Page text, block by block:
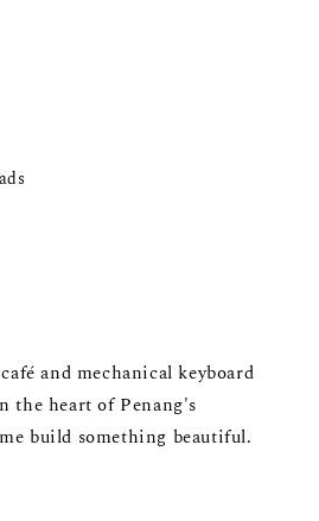
and mechanical keyboard
the heart of Penang's
build something beautiful.